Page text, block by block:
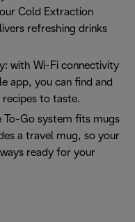
Cold Extraction
refreshing drinks
with Wi-Fi connectivity
app, you can find and
to taste.
Go system fits mugs
a travel mug, so your
ready for your